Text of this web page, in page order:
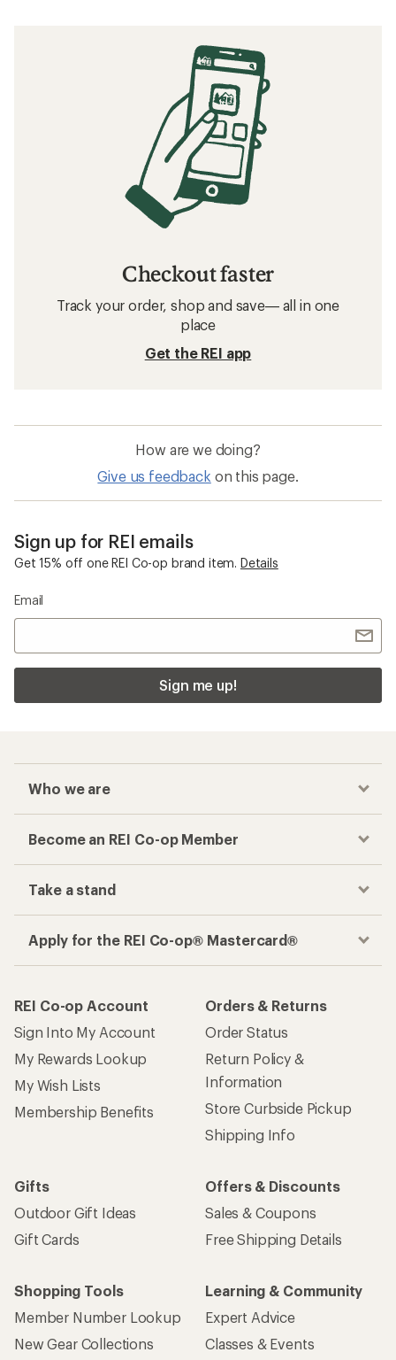
Checkout faster
Track your order, shop and save— all in one
place
Get the REI app
How are we doing?
Give us feedback on this page.
Sign up for REI emails
Get 15% off one REI Co-op brand item. Details
Email
Sign me up!
Who we are
Become an REI Co-op Member
Take a stand
Apply for the REI Co-op® Mastercard®
REI Co-op Account
Sign Into My Account
My Rewards Lookup
My Wish Lists
Membership Benefits
Orders & Returns
Order Status
Return Policy &
Information
Store Curbside Pickup
Shipping Info
Gifts
Outdoor Gift Ideas
Gift Cards
Offers & Discounts
Sales & Coupons
Free Shipping Details
Shopping Tools
Member Number Lookup
New Gear Collections
Learning & Community
Expert Advice
Classes & Events